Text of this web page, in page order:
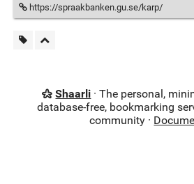
https://spraakbanken.gu.se/karp/
Shaarli · The personal,
database-free, bookmarking
community ·